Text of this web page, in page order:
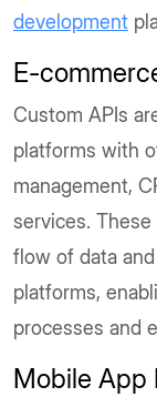
development
E-
Custom APIs
platforms with
management,
services.
flow of data
platforms,
processes and
Mobile App